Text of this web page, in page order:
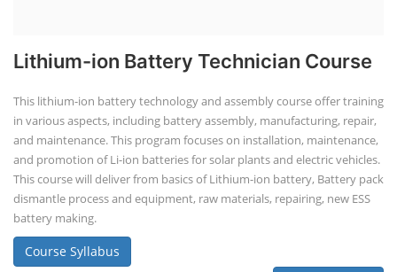
Lithium-ion Battery Technician Course
This lithium-ion battery technology and assembly course offer training
in various aspects, including battery assembly, manufacturing, repair,
and maintenance. This program focuses on installation, maintenance,
and promotion of Li-ion batteries for solar plants and electric vehicles.
This course will deliver from basics of Lithium-ion battery, Battery pack
dismantle process and equipment, raw materials, repairing, new ESS
battery making.
Course Syllabus